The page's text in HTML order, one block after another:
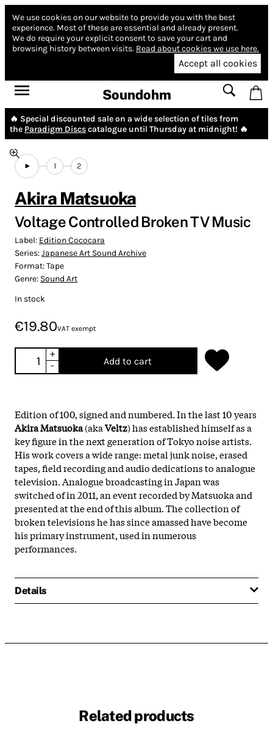
We use cookies on our website to provide you with the best
experience. Most of these are essential and already present.
We do require your explicit consent to save your cart and
browsing history between visits. Read about cookies we use here.
Accept all cookies
Soundohm
🔥 Special discounted sale on a wide selection of tiles from
the Paradigm Discscatalogue until Thursday at midnight! 🔥
1 2
Akira Matsuoka
Voltage Controlled Broken TV Music
Label: Edition Cococara
Series:Japanese Art Sound Archive
Format:Tape
Genre: Sound Art
In stock
€19.80VAT exempt
+
-
Add to cart
Edition of 100, signed and numbered. In the last 10 years
Akira Matsuoka(akaVeltz) has established himself as a
key figure in the next generation of Tokyo noise artists.
His work covers a wide range: metal junk noise, erased
tapes, field recording and audio dedications to analogue
television. Analogue broadcasting in Japan was
switched of in 2011, an event recorded by Matsuoka and
presented at the end of this album. The collection of
broken televisions he has since amassed have become
his primary instrument, used in numerous
performances.
Details
Related products